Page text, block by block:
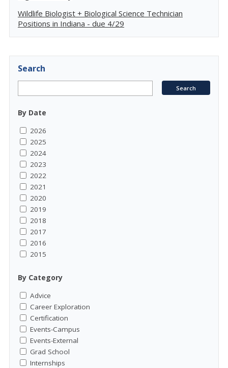
Wildlife Biologist + Biological Science Technician
Positions in Indiana - due 4/29
Search
By Date
2026
2025
2024
2023
2022
2021
2020
2019
2018
2017
2016
2015
By Category
Advice
Career Exploration
Certification
Events-Campus
Events-External
Grad School
Internships